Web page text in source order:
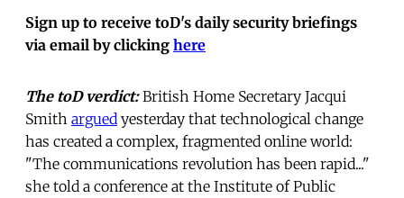
Sign up to receive toD's daily security briefings
via email by clicking here
The toD verdict:British Home Secretary Jacqui
Smith argued yesterday that technological change
has created a complex, fragmented online world:
"The communications revolution has been rapid..."
she told a conference at the Institute of Public